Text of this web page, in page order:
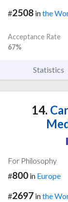
#2508 inthe
Acceptance Rate
67%
Statistics
14.
For Philosophy
#800 in Europe
#2697 inthe